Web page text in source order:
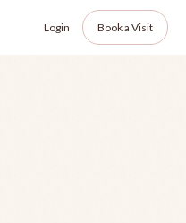
Login Book a Visit